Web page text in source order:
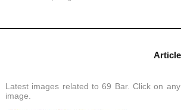
Latest images related to 69 Bar. Click on
image.